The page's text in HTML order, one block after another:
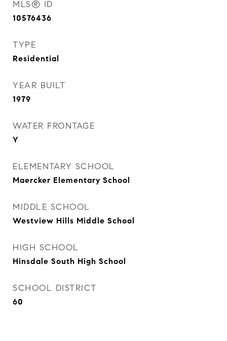
MLS® ID
10576436
TYPE
Residential
YEAR BUILT
1979
WATER FRONTAGE
Y
ELEMENTARY SCHOOL
Maercker Elementary School
MIDDLE SCHOOL
Westview Hills Middle School
HIGH SCHOOL
Hinsdale South High School
SCHOOL DISTRICT
60